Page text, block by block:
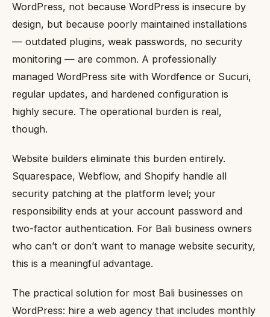
WordPress, not because WordPress is insecure by
design, but because poorly maintained installations
— outdated plugins, weak passwords, no security
monitoring — are common. A professionally
managed WordPress site with Wordfence or Sucuri,
regular updates, and hardened configuration is
highly secure. The operational burden is real,
though.
Website builders eliminate this burden entirely.
Squarespace, Webflow, and Shopify handle all
security patching at the platform level; your
responsibility ends at your account password and
two-factor authentication. For Bali business owners
who can’t or don’t want to manage website security,
this is a meaningful advantage.
The practical solution for most Bali businesses on
WordPress: hire a web agency that includes monthly